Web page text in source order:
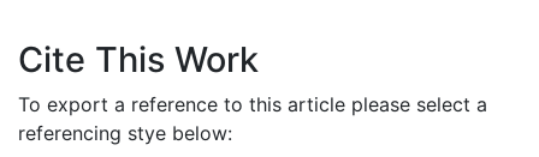
Cite This Work
To export a reference to this article please select a
referencing stye below: